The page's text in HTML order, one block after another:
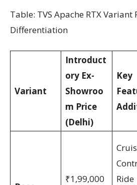
Table: TVS Apache RTX
Differentiation
Variant
Introduct
ory Ex-
Showroo
m Price
(Delhi)
Key
₹1,99,000
Ride